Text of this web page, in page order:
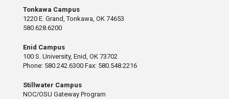
Tonkawa Campus
1220 E. Grand, Tonkawa, OK 74653
580.628.6200
Enid Campus
100 S. University, Enid, OK 73702
Phone: 580.242.6300 Fax: 580.548.2216
Stillwater Campus
NOC/OSU Gateway Program